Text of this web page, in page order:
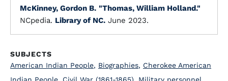
McKinney, Gordon B. "Thomas, William Holland."
NCpedia. Library of NC. June 2023.
SUBJECTS
American Indian People, Biographies, Cherokee American